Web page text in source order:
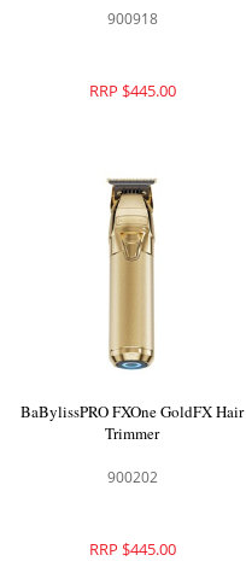
900918
RRP $445.00
BaBylissPRO FXOne GoldFX Hair
Trimmer
900202
RRP $445.00